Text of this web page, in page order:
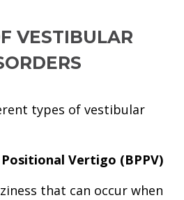
VESTIBULAR
types of vestibular
Vertigo (BPPV)
that can occur when